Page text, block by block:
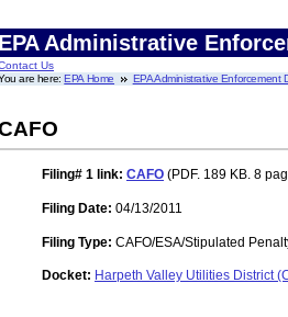
EPA Administrative
Us
are here:EPA Home EPA Administrative Enforcement
Filing# 1 link: CAFO (PDF. 189 KB. 8
Filing Date: 04/13/2011
Filing Type: CAFO/ESA/Stipulated
Docket: Harpeth Valley Utilities District